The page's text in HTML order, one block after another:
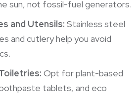
sun, not fossil-fuel generators.
and Utensils: Stainless steel
and cutlery help you avoid
Opt for plant-based
tablets, and eco